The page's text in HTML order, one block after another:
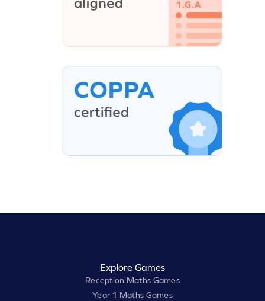
Explore Games
Reception Maths Games
Year 1 Maths Games